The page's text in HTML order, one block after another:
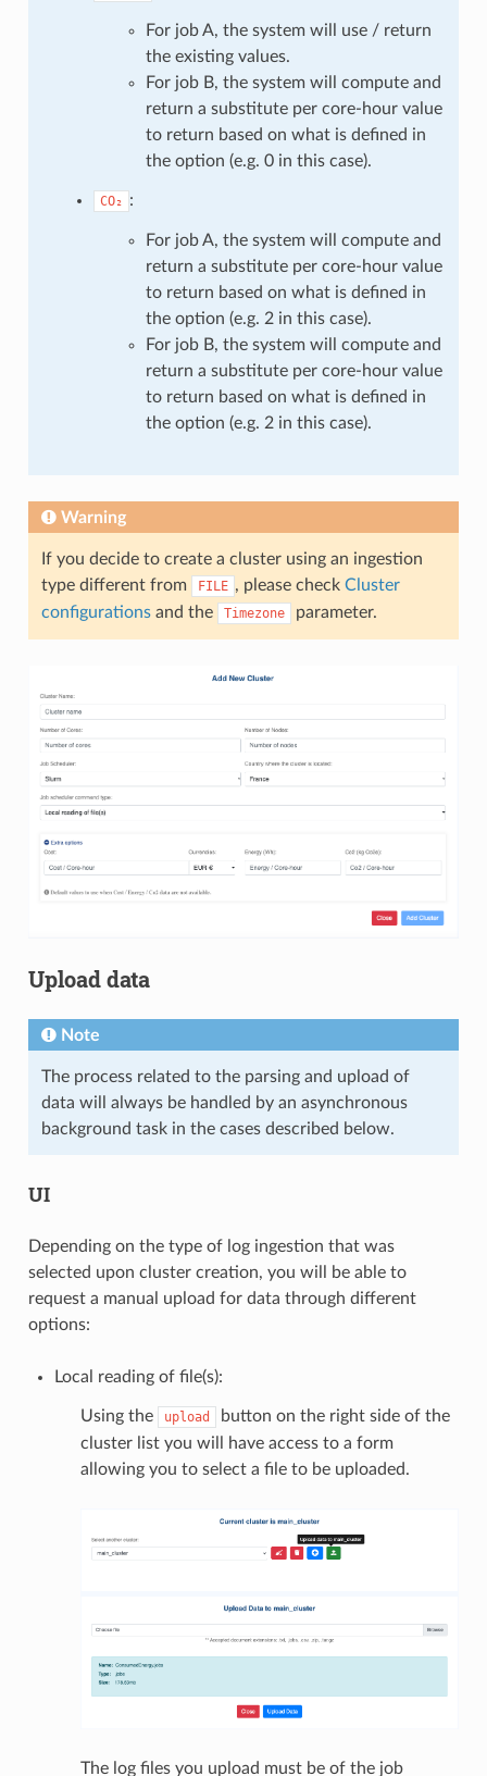
For job A, the system will use / return
the existing values.
For job B, the system will compute and
return a substitute per core-hour value
to return based on what is defined in
the option (e.g. 0 in this case).
CO₂ :
For job A, the system will compute and
return a substitute per core-hour value
to return based on what is defined in
the option (e.g. 2 in this case).
For job B, the system will compute and
return a substitute per core-hour value
to return based on what is defined in
the option (e.g. 2 in this case).
Warning
If you decide to create a cluster using an ingestion
type different from
FILE , please check Cluster
configurationsand the Timezone parameter.
Upload data
Note
The process related to the parsing and upload of
data will always be handled by an asynchronous
background task in the cases described below.
UI
Depending on the type of log ingestion that was
selected upon cluster creation, you will be able to
request a manual upload for data through different
options:
Local reading of file(s):
Using the upload
button on the right side of the
cluster list you will have access to a form
allowing you to select a file to be uploaded.
The log files you upload must be of the job